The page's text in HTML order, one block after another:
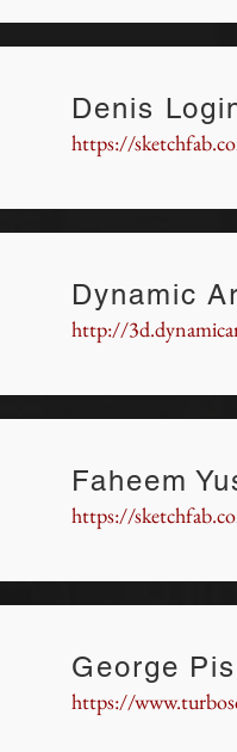
Denis
https://
Dynamic
http://
Faheem
https://
George
https://